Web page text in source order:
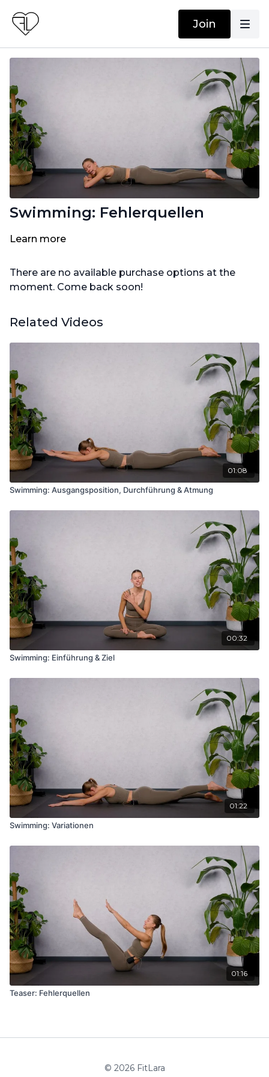
Join
Swimming: Fehlerquellen
Learn more
There are no available purchase options at the
moment. Come back soon!
Related Videos
01:08
Swimming: Ausgangsposition, Durchführung & Atmung
00:32
Swimming: Einführung & Ziel
01:22
Swimming: Variationen
01:16
Teaser: Fehlerquellen
© 2026 FitLara